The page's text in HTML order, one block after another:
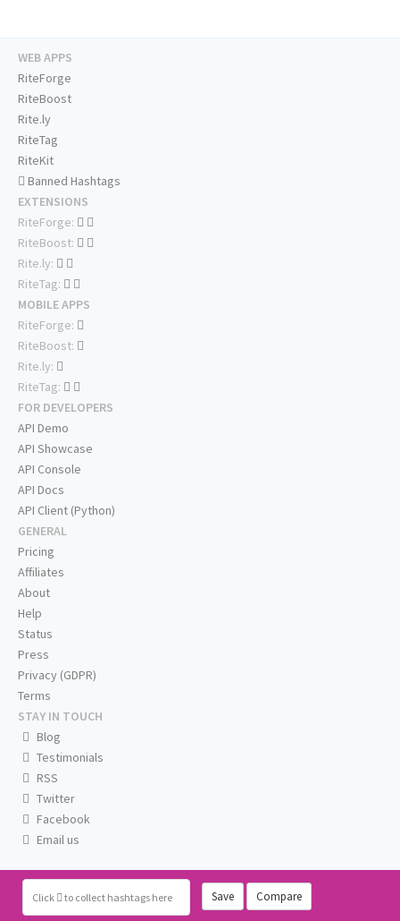
Click to collect hashtags here Save Compare
WEB APPS
RiteForge
RiteBoost
Rite.ly
RiteTag
RiteKit
Banned Hashtags
EXTENSIONS
RiteForge:
RiteBoost:
Rite.ly:
RiteTag:
MOBILE APPS
RiteForge:
RiteBoost:
Rite.ly:
RiteTag:
FOR DEVELOPERS
API Demo
API Showcase
API Console
API Docs
API Client (Python)
GENERAL
Pricing
Affiliates
About
Help
Status
Press
Privacy (GDPR)
Terms
STAY IN TOUCH
Blog
Testimonials
RSS
Twitter
Facebook
Email us